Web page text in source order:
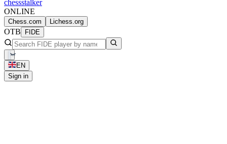
chessstalker
ONLINE
Chess.com Lichess.org
OTB FIDE
EN
Sign in